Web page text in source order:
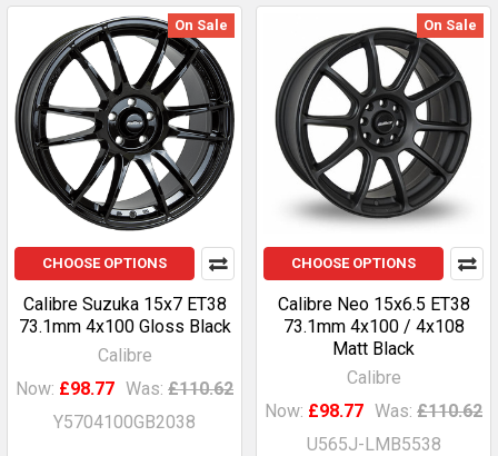
On Sale
CHOOSE OPTIONS
Calibre Suzuka 15x7 ET38
73.1mm 4x100 Gloss Black
Calibre
Now: £98.77 Was: £110.62
Y5704100GB2038
On Sale
CHOOSE OPTIONS
Calibre Neo 15x6.5 ET38
73.1mm 4x100 / 4x108
Matt Black
Calibre
Now: £98.77 Was: £110.62
U565J-LMB5538